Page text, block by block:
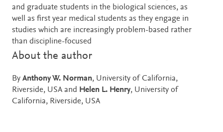
and graduate students in the biological sciences, as
well as first year medical students as they engage in
studies which are increasingly problem-based rather
than discipline-focused
About the author
By Anthony W. Norman, University of California,
Riverside, USA and Helen L. Henry, University of
California, Riverside, USA